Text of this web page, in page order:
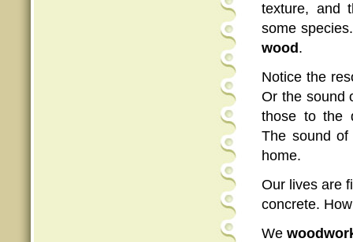
texture, and
some
wood .
Notice the
Or the sound
those to the
The sound
home.
Our lives are
concrete.
We